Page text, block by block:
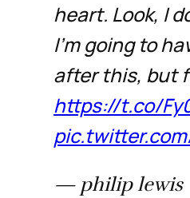
heart. Look, I
I’m going to
after this, but
https://t.co/
— philip lewis